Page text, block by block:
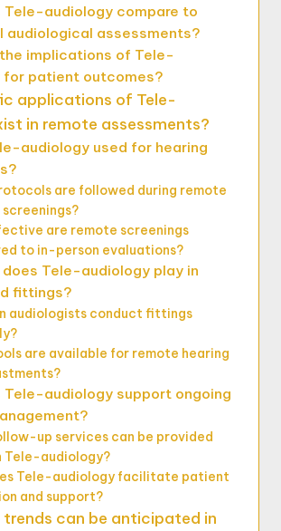
Tele-audiology compare to
audiological assessments?
implications of Tele-
for patient outcomes?
applications of Tele-
in remote assessments?
audiology used for hearing
are followed during remote
are remote screenings
to in-person evaluations?
Tele-audiology play in
fittings?
audiologists conduct fittings
are available for remote hearing
Tele-audiology support ongoing
up services can be provided
Tele-audiology?
Tele-audiology facilitate patient
and support?
can be anticipated in